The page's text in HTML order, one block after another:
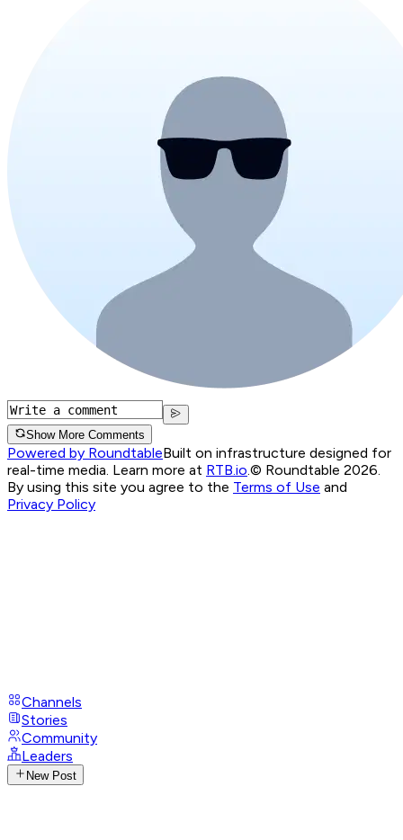
Show More Comments
Powered by RoundtableBuilt on infrastructure designed for
real-time media. Learn more at RTB.io.© Roundtable 2026.
By using this site you agree to the Terms of Use and
Privacy Policy
Channels
Stories
Community
Leaders
New Post